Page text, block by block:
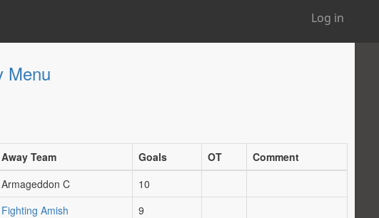
Log in
Menu
Away Team Goals OT
Comment
Armageddon C
10
Fighting Amish
9